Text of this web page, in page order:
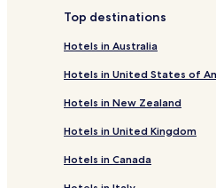
Hotels near Provins
Longueville Hotels
Top destinations
Hotels in Australia
Hotels in United States of
Hotels in New Zealand
Hotels in United Kingdom
Hotels in Canada